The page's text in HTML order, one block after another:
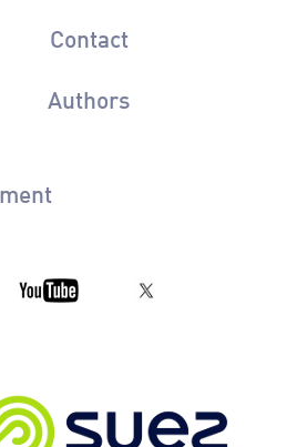
Contact
Authors